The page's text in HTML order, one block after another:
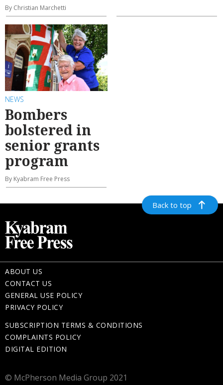
By Christian Marchetti
NEWS
Bombers
bolstered in
senior grants
program
By Kyabram Free Press
Back to top
ABOUT US
CONTACT US
GENERAL USE POLICY
PRIVACY POLICY
SUBSCRIPTION TERMS & CONDITIONS
COMPLAINTS POLICY
DIGITAL EDITION
© McPherson Media Group 2021